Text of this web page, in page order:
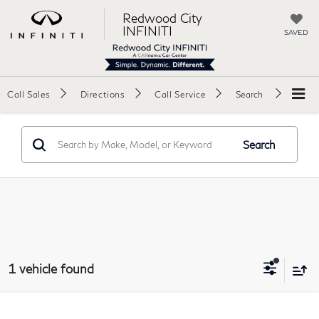
Redwood City
INFINITI
SAVED
Call Sales Directions Call Service Search
Search
1 vehicle found